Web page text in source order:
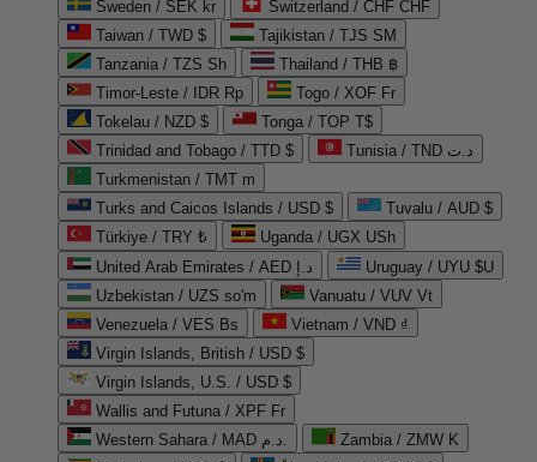
Sweden / SEK kr
Switzerland / CHF CHF
Taiwan / TWD $
Tajikistan / TJS ЅМ
Tanzania / TZS Sh
Thailand / THB ฿
Timor-Leste / IDR Rp
Togo / XOF Fr
Tokelau / NZD $
Tonga / TOP T$
Trinidad and Tobago / TTD $
Tunisia / TND د.ت
Turkmenistan / TMT m
Turks and Caicos Islands / USD $
Tuvalu / AUD $
Türkiye / TRY ₺
Uganda / UGX USh
United Arab Emirates / AED د.إ
Uruguay / UYU $U
Uzbekistan / UZS so'm
Vanuatu / VUV Vt
Venezuela / VES Bs
Vietnam / VND ₫
Virgin Islands, British / USD $
Virgin Islands, U.S. / USD $
Wallis and Futuna / XPF Fr
Western Sahara / MAD د.م.
Zambia / ZMW K